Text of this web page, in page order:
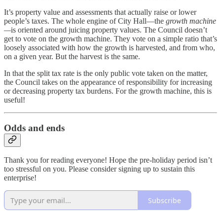
It’s property value and assessments that actually raise or lower
people’s taxes. The whole engine of City Hall—the growth machine
—is oriented around juicing property values. The Council doesn’t
get to vote on the growth machine. They vote on a simple ratio that’s
loosely associated with how the growth is harvested, and from who,
on a given year. But the harvest is the same.
In that the split tax rate is the only public vote taken on the matter,
the Council takes on the appearance of responsibility for increasing
or decreasing property tax burdens. For the growth machine, this is
useful!
Odds and ends
Thank you for reading everyone! Hope the pre-holiday period isn’t
too stressful on you. Please consider signing up to sustain this
enterprise!
Subscribe